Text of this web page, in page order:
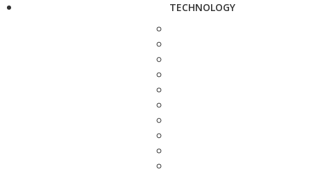
TECHNOLOGY